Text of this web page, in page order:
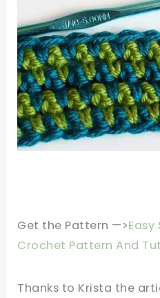
Get the Pattern —>Easy
Crochet Pattern And
Thanks to Krista the